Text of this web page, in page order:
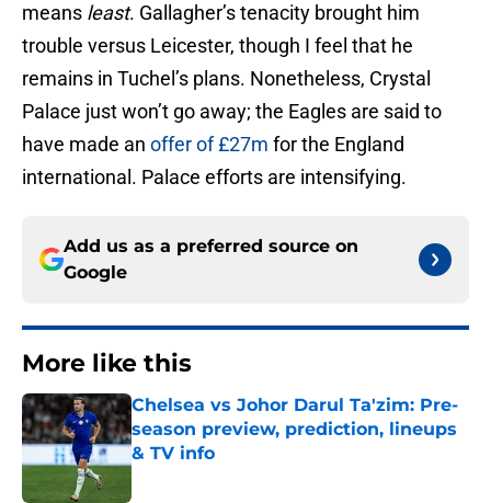
means least. Gallagher’s tenacity brought him
trouble versus Leicester, though I feel that he
remains in Tuchel’s plans. Nonetheless, Crystal
Palace just won’t go away; the Eagles are said to
have made an offer of £27m for the England
international. Palace efforts are intensifying.
Add us as a preferred source on
Google
More like this
Chelsea vs Johor Darul Ta'zim: Pre-
season preview, prediction, lineups
& TV info